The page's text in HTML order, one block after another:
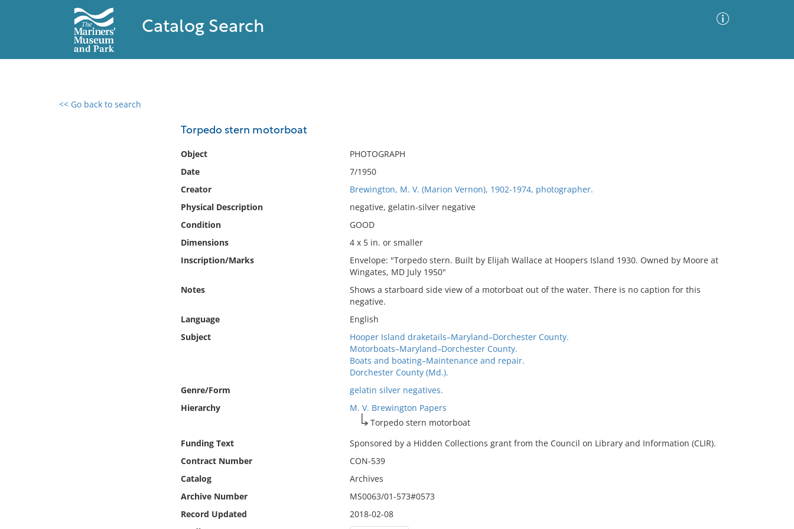
Catalog Search
<< Go back to search
Torpedo stern motorboat
Object
PHOTOGRAPH
Date
7/1950
Creator
Brewington, M. V. (Marion Vernon), 1902-1974, photographer.
Physical Description
negative, gelatin-silver negative
Condition
GOOD
Dimensions
4 x 5 in. or smaller
Inscription/Marks
Envelope: "Torpedo stern. Built by Elijah Wallace at Hoopers Island 1930. Owned by Moore at
Wingates, MD July 1950"
Notes
Shows a starboard side view of a motorboat out of the water. There is no caption for this
negative.
Language
English
Subject
Hooper Island draketails–Maryland–Dorchester County.
Motorboats–Maryland–Dorchester County.
Boats and boating–Maintenance and repair.
Dorchester County (Md.).
Genre/Form
gelatin silver negatives.
Hierarchy
M. V. Brewington Papers
Torpedo stern motorboat
Funding Text
Sponsored by a Hidden Collections grant from the Council on Library and Information (CLIR).
Contract Number
CON-539
Catalog
Archives
Archive Number
MS0063/01-573#0573
Record Updated
2018-02-08
0 results found